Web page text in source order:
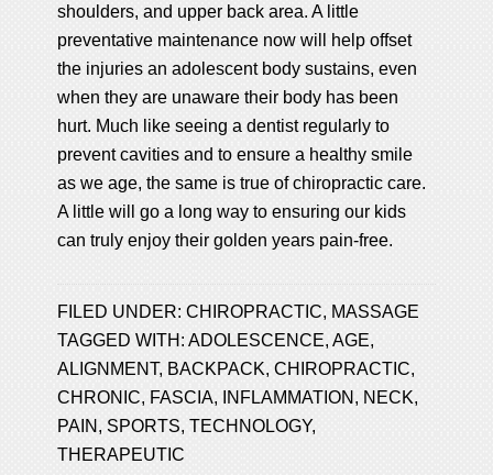
shoulders, and upper back area. A little
preventative maintenance now will help offset
the injuries an adolescent body sustains, even
when they are unaware their body has been
hurt. Much like seeing a dentist regularly to
prevent cavities and to ensure a healthy smile
as we age, the same is true of chiropractic care.
A little will go a long way to ensuring our kids
can truly enjoy their golden years pain-free.
FILED UNDER:CHIROPRACTIC, MASSAGE
TAGGED WITH:ADOLESCENCE,AGE,
ALIGNMENT, BACKPACK,CHIROPRACTIC,
CHRONIC, FASCIA, INFLAMMATION , NECK,
PAIN , SPORTS,TECHNOLOGY,
THERAPEUTIC